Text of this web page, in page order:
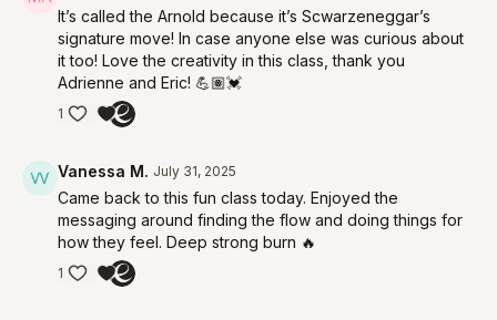
It’s called the Arnold because it’s Scwarzeneggar’s
signature move! In case anyone else was curious about
it too! Love the creativity in this class, thank you
Adrienne and Eric! 💪🏽💓
1
Vanessa M. July 31, 2025
Came back to this fun class today. Enjoyed the
messaging around finding the flow and doing things for
how they feel. Deep strong burn 🔥
1